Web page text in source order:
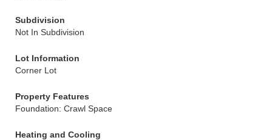
Subdivision
Not In Subdivision
Lot Information
Corner Lot
Property Features
Foundation: Crawl Space
Heating and Cooling